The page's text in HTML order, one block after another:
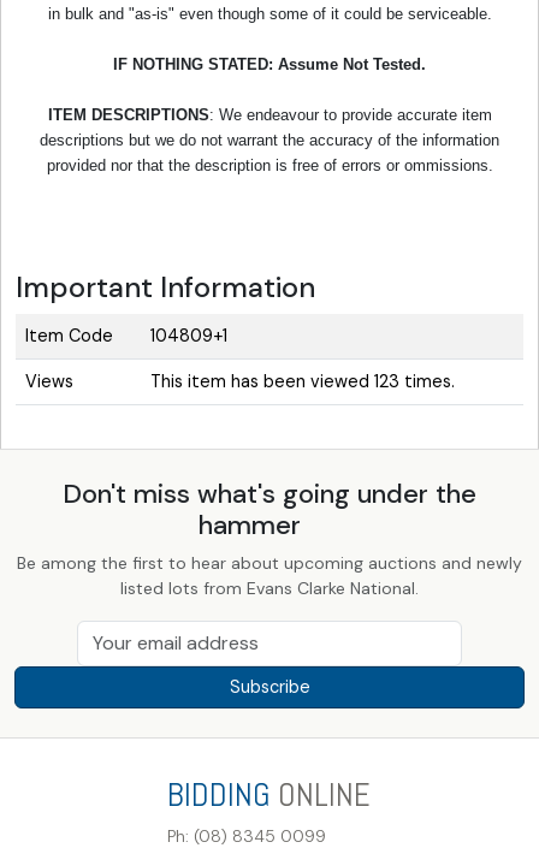
in bulk and "as-is" even though some of it could be serviceable.
IF NOTHING STATED: Assume Not Tested.
ITEM DESCRIPTIONS: We endeavour to provide accurate item
descriptions but we do not warrant the accuracy of the information
provided nor that the description is free of errors or ommissions.
Important Information
Item Code 104809+1
Views This item has been viewed 123 times.
Don't miss what's going under the
hammer
Be among the first to hear about upcoming auctions and newly
listed lots from Evans Clarke National.
Subscribe
BIDDING ONLINE
Ph: (08) 8345 0099